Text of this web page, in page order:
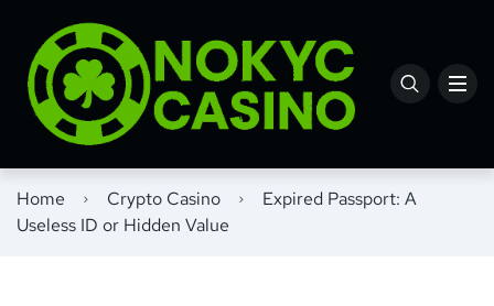
Home Crypto Casino
Expired Passport: A
Useless ID or Hidden Value